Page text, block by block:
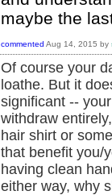
maybe the
commented Aug 14, 2015 by
Of course your
loathe. But it
significant --
withdraw
hair shirt or
that benefit you/
having clean
either way, why